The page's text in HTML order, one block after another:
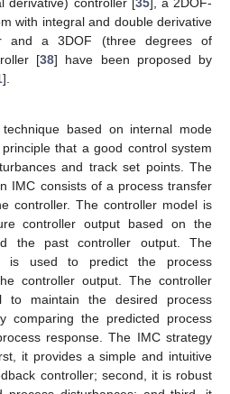
with integral and double derivative
and a 3DOF (three degrees of
[38] have been proposed by
].
based on internal mode
that a good control system
and track set points. The
IMC consists of a process transfer
controller. The controller model is
controller output based on the
the past controller output. The
is used to predict the process
controller output. The controller
to maintain the desired process
comparing the predicted process
response. The IMC strategy
it provides a simple and intuitive
controller; second, it is robust